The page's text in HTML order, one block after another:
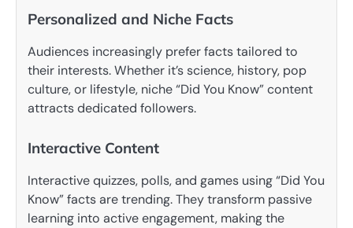
Personalized and Niche Facts
Audiences increasingly prefer facts tailored to
their interests. Whether it’s science, history, pop
culture, or lifestyle, niche “Did You Know” content
attracts dedicated followers.
Interactive Content
Interactive quizzes, polls, and games using “Did You
Know” facts are trending. They transform passive
learning into active engagement, making the